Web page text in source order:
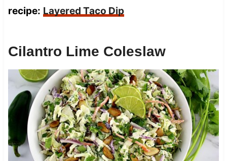
recipe: Layered Taco Dip
Cilantro Lime Coleslaw